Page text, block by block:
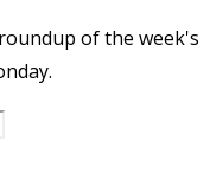
of the week's